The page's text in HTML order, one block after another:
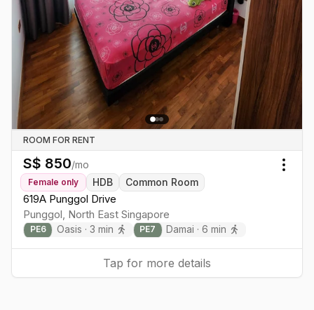
ROOM FOR RENT
S$ 850/mo
Female only HDB Common Room
619A Punggol Drive
Punggol North East Singapore
PE6 Oasis · 3 min PE7 Damai ·6 min
Tap for more details